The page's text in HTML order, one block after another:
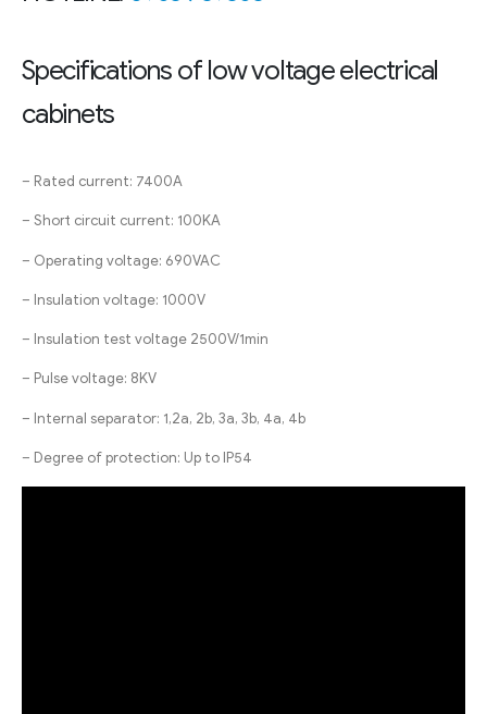
Specifications of low voltage electrical
cabinets
– Rated current: 7400A
– Short circuit current: 100KA
– Operating voltage: 690VAC
– Insulation voltage: 1000V
– Insulation test voltage 2500V/1min
– Pulse voltage: 8KV
– Internal separator: 1,2a, 2b, 3a, 3b, 4a, 4b
– Degree of protection: Up to IP54